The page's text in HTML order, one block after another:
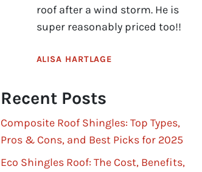
roof after a wind storm. He is
super reasonably priced too!!
ALISA HARTLAGE
Recent Posts
Composite Roof Shingles: Top Types,
Pros & Cons, and Best Picks for 2025
Eco Shingles Roof: The Cost, Benefits,